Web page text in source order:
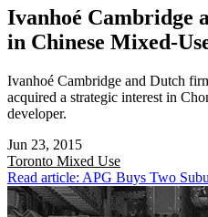
Ivanhoé Cambridge
in Chinese Mixed-
Ivanhoé Cambridge and Dutch
acquired a strategic interest in
developer.
Jun 23, 2015
Toronto Mixed Use
Read article: APG Buys Two